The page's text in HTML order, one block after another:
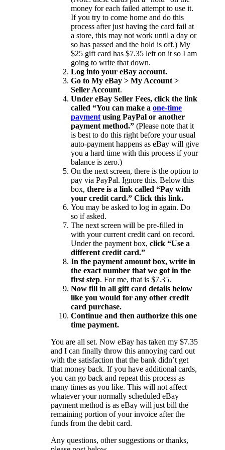
money for each failed attempt to use it.
If you try to come home and do this
process after just having the card fail at
a store, this may not work until a day or
so has passed and the hold is off.) My
$25 gift card has $7.35 left on it so I am
going to write that down.
Log into your eBay account.
Go to My eBay > My Account >
Seller Account.
Under eBay Seller Fees, click the link
called “You can make aone-time
payment using PayPal or another
payment method.”(Please note that it
is best to do this right before your usual
auto-payment happens as eBay will give
you a hard time with this process if your
balance is zero.)
On the next screen, there is the option to
pay via PayPal. Ignore this. Below this
box,there is a link called “Pay with
your credit card.” Click this link.
You may be asked to log in again. Do
so if asked.
The next screen will be pre-filled in
with your current credit card on record.
Under the payment box,click “Use a
different credit card.”
In the payment amount box, write in
the exact number that we got in the
first step. For me, that is $7.35.
Now fill in all gift card details below
like you would for any other credit
card purchase.
Continue and then authorize this one
time payment.
You are all set. Now eBay has taken my $7.35
and I can finally throw this annoying card out
with the satisfaction that the bank didn’t get
that money back. If you have additional cards,
you can go back and repeat this process as
many times as you like. This will not affect
whatever your normally scheduled eBay
payment method is as eBay will just bill the
remaining portion of your invoice after the
funds from the debit card.
Any questions, other suggestions or thanks,